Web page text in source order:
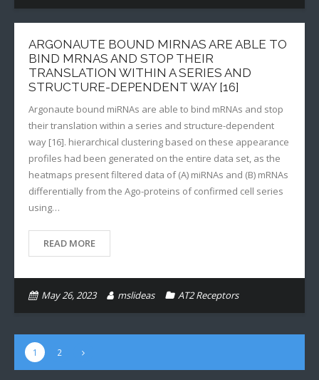
ARGONAUTE BOUND MIRNAS ARE ABLE TO
BIND MRNAS AND STOP THEIR
TRANSLATION WITHIN A SERIES AND
STRUCTURE-DEPENDENT WAY [16]
Argonaute bound miRNAs are able to bind mRNAs and stop
their translation within a series and structure-dependent
way [16]. hierarchical clustering based on these appearance
profiles had been generated on the entire data set, as the
heatmaps present filtered data of (A) miRNAs and (B) mRNAs
differentially from the Ago-proteins of confirmed cell series
using…
READ MORE
May 26, 2023 mslideas AT2 Receptors
1 2